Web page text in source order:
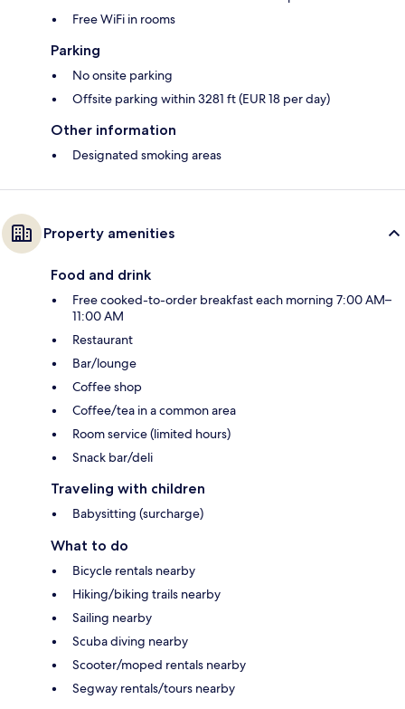
Free WiFi in rooms
Parking
No onsite parking
Offsite parking within 3281 ft (EUR 18 per day)
Other information
Designated smoking areas
Property amenities
Food and drink
Free cooked-to-order breakfast each morning 7:00 AM–
11:00 AM
Restaurant
Bar/lounge
Coffee shop
Coffee/tea in a common area
Room service (limited hours)
Snack bar/deli
Traveling with children
Babysitting (surcharge)
What to do
Bicycle rentals nearby
Hiking/biking trails nearby
Sailing nearby
Scuba diving nearby
Scooter/moped rentals nearby
Segway rentals/tours nearby